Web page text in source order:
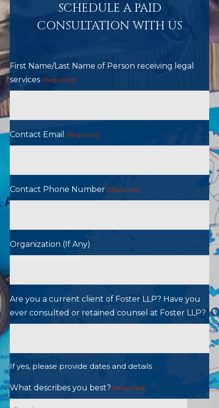
SCHEDULE A PAID
CONSULTATION WITH US
First Name/Last Name of Person receiving legal
services (Required)
Contact Email (Required)
Contact Phone Number (Required)
Organization (If Any)
Are you a current client of Foster LLP? Have you
ever consulted or retained counsel at Foster LLP?
If yes, please provide dates and details
What describes you best? (Required)